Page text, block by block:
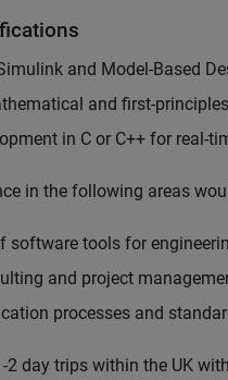
and Model-Based
and first-
in C or C++ for real-
in the following areas
software tools for
and project
processes and
2 day trips within the UK